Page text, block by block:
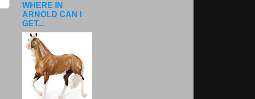
WHERE IN
ARNOLD CAN I
GET...